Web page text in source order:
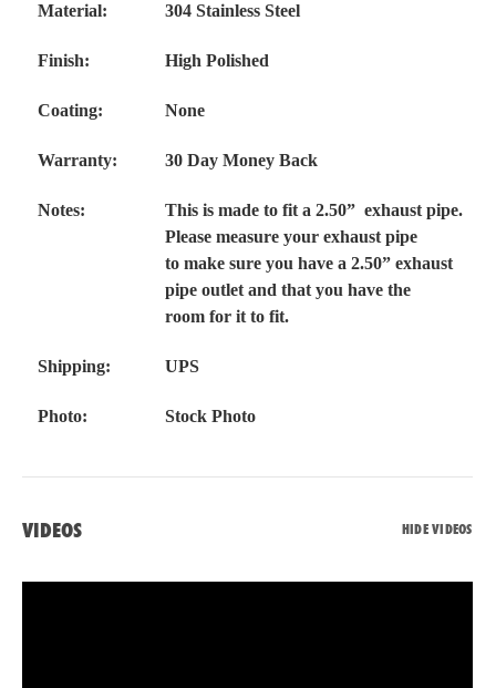
Material: 304 Stainless Steel
Finish: High Polished
Coating: None
Warranty: 30 Day Money Back
Notes:
This is made to fit a 2.50” exhaust pipe.
Please measure your exhaust pipe
to make sure you have a 2.50” exhaust
pipe outlet and that you have the
room for it to fit.
Shipping: UPS
Photo: Stock Photo
VIDEOS HIDE VIDEOS